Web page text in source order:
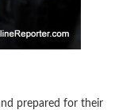
prepared for their